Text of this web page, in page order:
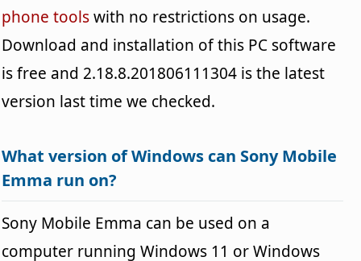
phone toolswith no restrictions on usage.
Download and installation of this PC software
is free and 2.18.8.201806111304 is the latest
version last time we checked.
What version of Windows can Sony Mobile
Emma run on?
Sony Mobile Emma can be used on a
computer running Windows 11 or Windows